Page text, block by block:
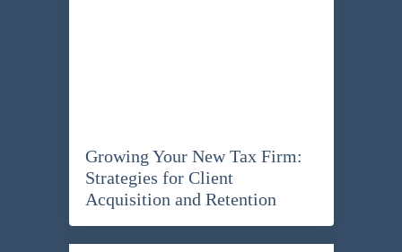
Growing Your New Tax Firm:
Strategies for Client
Acquisition and Retention